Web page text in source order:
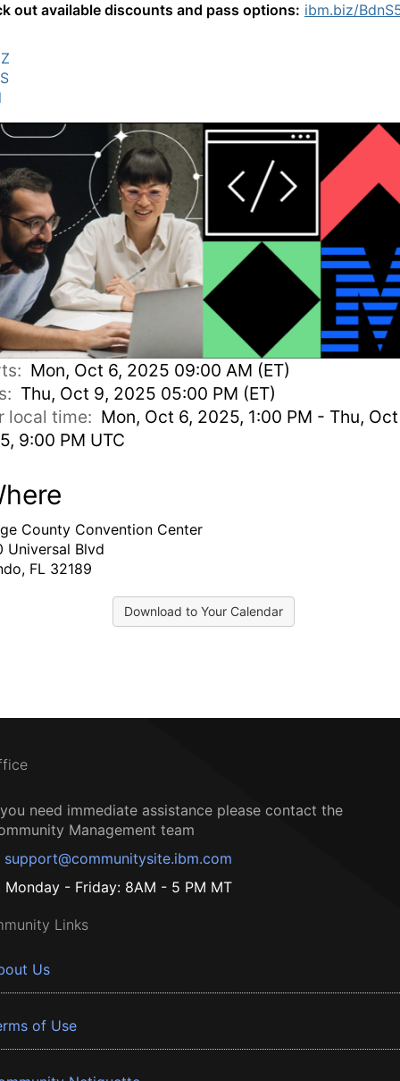
out available discounts and pass options: ibm.biz/
Mon, Oct 6, 2025 09:00 AM (ET)
Thu, Oct 9, 2025 05:00 PM (ET)
local time: Mon, Oct 6, 2025, 1:00 PM - Thu,
9:00 PM UTC
County Convention Center
Universal Blvd
FL 32189
Download to Your Calendar
need immediate assistance please contact the
Management team
support@communitysite.ibm.com
Monday - Friday: 8AM - 5 PM MT
Links
Us
of Use